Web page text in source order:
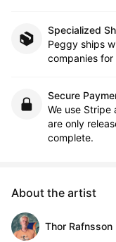
Specialized
Peggy ships
companies
Secure
We use
are only
complete.
About the artist
Thor Rafnsson